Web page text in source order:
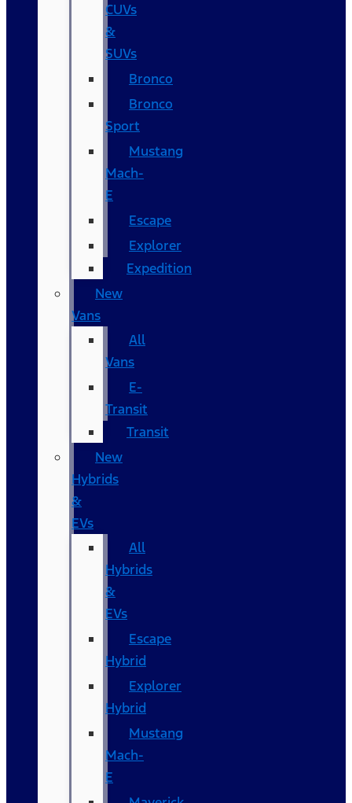
CUVs
&
SUVs
Bronco
Bronco
Sport
Mustang
Mach-
E
Escape
Explorer
Expedition
New
Vans
All
Vans
E-
Transit
Transit
New
Hybrids
&
EVs
All
Hybrids
&
EVs
Escape
Hybrid
Explorer
Hybrid
Mustang
Mach-
E